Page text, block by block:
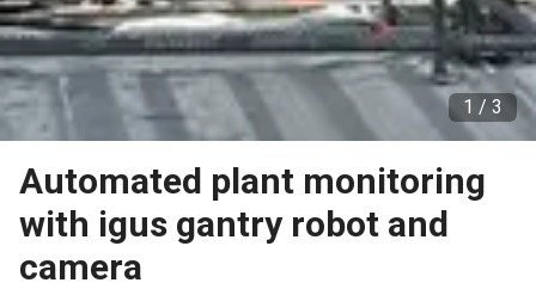
1 / 3
Automated plant monitoring
with igus gantry robot and
camera